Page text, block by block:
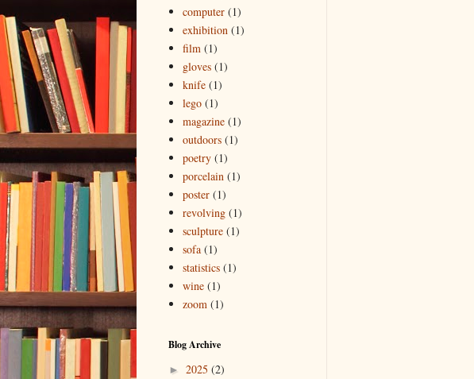
computer (1)
exhibition (1)
film (1)
gloves (1)
knife (1)
lego (1)
magazine (1)
outdoors (1)
poetry (1)
porcelain (1)
poster (1)
revolving (1)
sculpture (1)
sofa (1)
statistics (1)
wine (1)
zoom (1)
Blog Archive
► 2025 (2)